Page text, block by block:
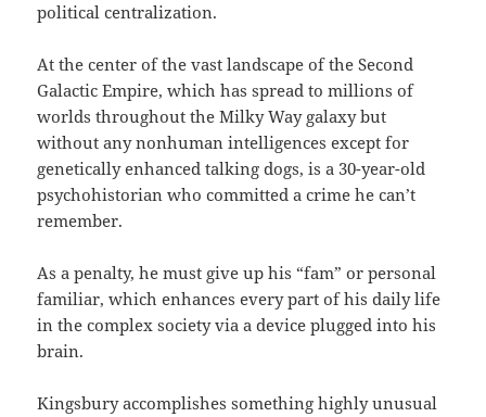
political centralization.
At the center of the vast landscape of the Second
Galactic Empire, which has spread to millions of
worlds throughout the Milky Way galaxy but
without any nonhuman intelligences except for
genetically enhanced talking dogs, is a 30-year-old
psychohistorian who committed a crime he can’t
remember.
As a penalty, he must give up his “fam” or personal
familiar, which enhances every part of his daily life
in the complex society via a device plugged into his
brain.
Kingsbury accomplishes something highly unusual